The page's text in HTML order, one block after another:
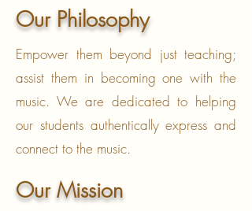
Our Philosophy
Empower them beyond just teaching;
assist them in becoming one with the
music. We are dedicated to helping
our students authentically express and
connect to the music.
Our Mission